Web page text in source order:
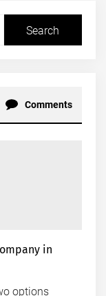
Comments
in
options